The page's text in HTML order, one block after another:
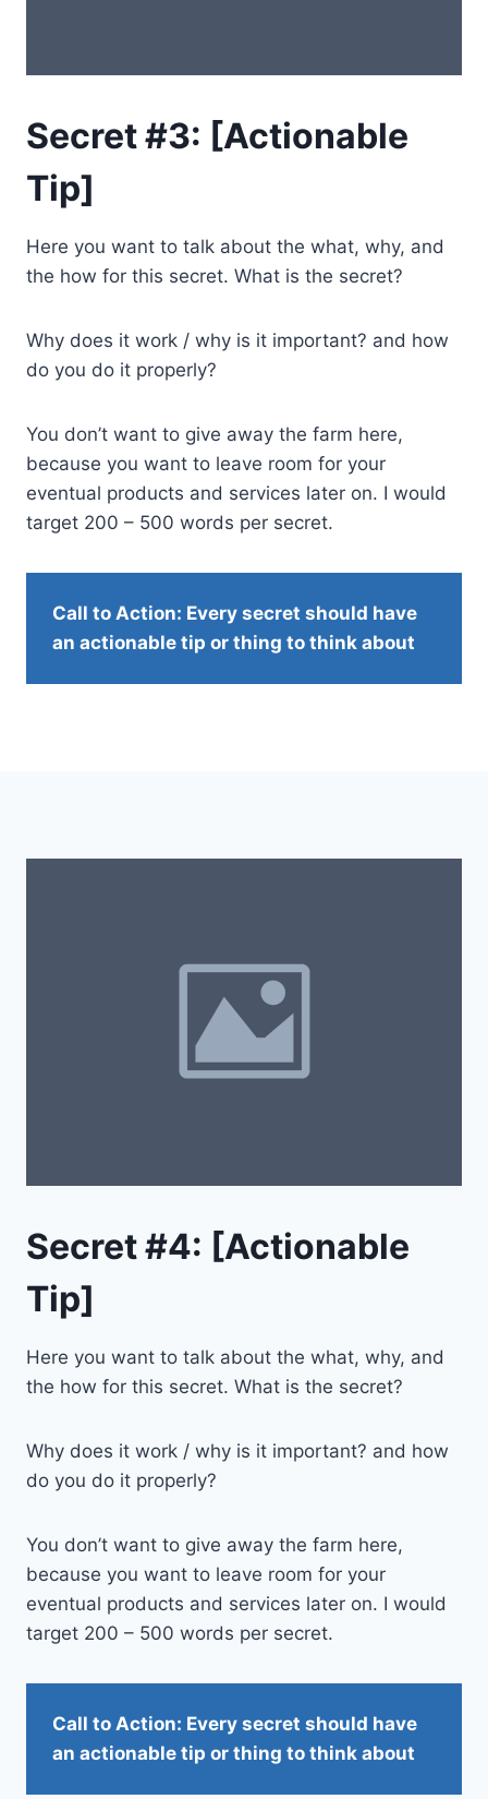
Secret #3: [Actionable
Tip]
Here you want to talk about the what, why, and
the how for this secret. What is the secret?
Why does it work / why is it important? and how
do you do it properly?
You don’t want to give away the farm here,
because you want to leave room for your
eventual products and services later on. I would
target 200 – 500 words per secret.
Call to Action: Every secret should have
an actionable tip or thing to think about
Secret #4: [Actionable
Tip]
Here you want to talk about the what, why, and
the how for this secret. What is the secret?
Why does it work / why is it important? and how
do you do it properly?
You don’t want to give away the farm here,
because you want to leave room for your
eventual products and services later on. I would
target 200 – 500 words per secret.
Call to Action: Every secret should have
an actionable tip or thing to think about